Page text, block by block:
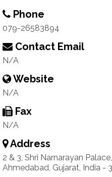
Phone
079-26583894
Contact Email
N/A
Website
N/A
Fax
N/A
Address
2 & 3, Shri Narnarayan
Ahmedabad, Gujarat, India -